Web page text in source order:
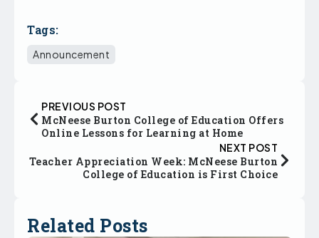
Tags:
Announcement
PREVIOUS POST
McNeese Burton College of Education Offers
Online Lessons for Learning at Home
NEXT POST
Teacher Appreciation Week: McNeese Burton
College of Education is First Choice
Related Posts